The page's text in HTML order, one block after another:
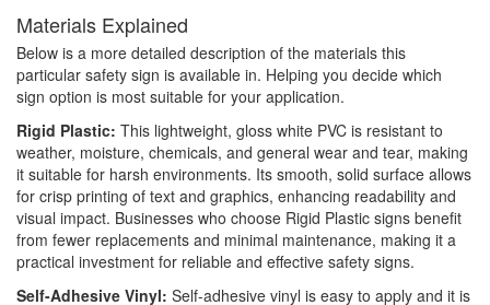
Materials Explained
Below is a more detailed description of the materials this
particular safety sign is available in. Helping you decide which
sign option is most suitable for your application.
Rigid Plastic: This lightweight, gloss white PVC is resistant to
weather, moisture, chemicals, and general wear and tear, making
it suitable for harsh environments. Its smooth, solid surface allows
for crisp printing of text and graphics, enhancing readability and
visual impact. Businesses who choose Rigid Plastic signs benefit
from fewer replacements and minimal maintenance, making it a
practical investment for reliable and effective safety signs.
Self-Adhesive Vinyl: Self-adhesive vinyl is easy to apply and it is